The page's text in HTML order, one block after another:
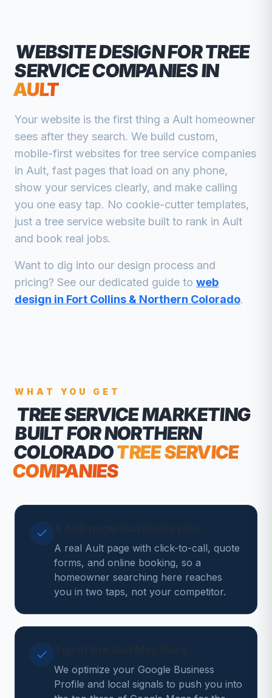
WEBSITE DESIGN FORTREE
SERVICE COMPANIESIN
AULT
Your website is the first thing a Ault homeowner
sees after they search. We build custom,
mobile-first websites for tree service companies
in Ault, fast pages that load on any phone,
show your services clearly, and make calling
you one easy tap. No cookie-cutter templates,
just a tree service website built to rank in Ault
and book real jobs.
Want to dig into our design process and
pricing? See our dedicated guide to web
design in Fort Collins & Northern Colorado.
WHAT YOU GET
TREE SERVICE MARKETING
BUILT FOR NORTHERN
COLORADOTREE SERVICE
COMPANIES
A real Ault page with click-to-call, quote
forms, and online booking, so a
homeowner searching here reaches
you in two taps, not your competitor.
We optimize your Google Business
Profile and local signals to push you into